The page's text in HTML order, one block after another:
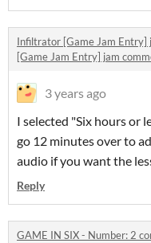
Infiltrator [Game Jam Entry]
[Game Jam Entry] jam
3 years ago
I selected "Six hours or
go 12 minutes over to
audio if you want the
Reply
GAME IN SIX - Number: 2